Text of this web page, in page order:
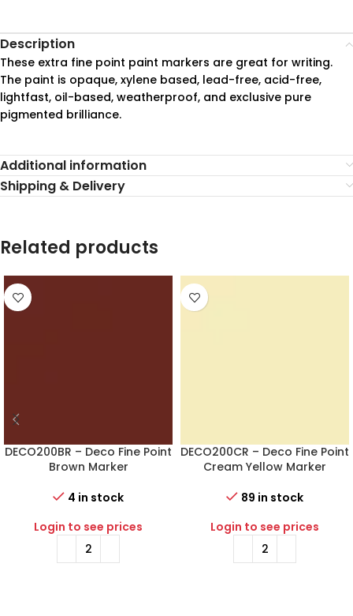
Description
These extra fine point paint markers are great for writing.
The paint is opaque, xylene based, lead-free, acid-free,
lightfast, oil-based, weatherproof, and exclusive pure
pigmented brilliance.
Additional information
Shipping & Delivery
Related products
DECO200BR – Deco Fine Point
Brown Marker
4 in stock
Login to see prices
DECO200CR – Deco Fine Point
Cream Yellow Marker
89 in stock
Login to see prices